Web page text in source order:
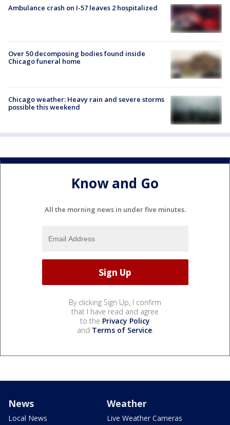
Ambulance crash on I-57 leaves 2 hospitalized
Over 50 decomposing bodies found inside
Chicago funeral home
Chicago weather: Heavy rain and severe storms
possible this weekend
Know and Go
All the morning news in under five minutes.
By clicking Sign Up, I confirm
that I have read and agree
to the Privacy Policy
and Terms of Service.
News
Local News
Weather
Live Weather Cameras